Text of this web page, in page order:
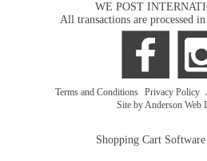
WE POST
All transactions are processed
Terms and Conditions Privacy Policy
Site by Anderson Web
Shopping Cart